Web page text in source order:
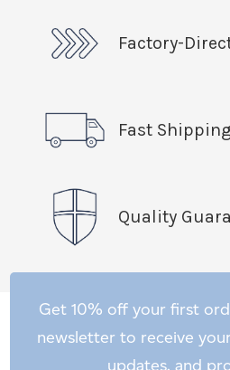
Factory-
Fast
Quality
Get 10% off your first
newsletter to receive
updates, and